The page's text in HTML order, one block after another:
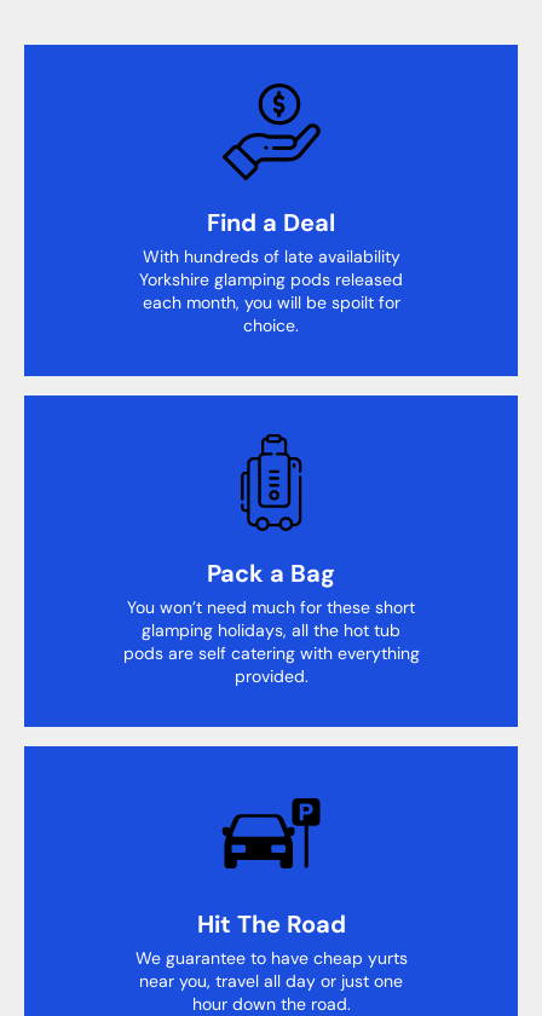
Find a Deal
With hundreds of late availability
Yorkshire glamping pods released
each month, you will be spoilt for
choice.
Pack a Bag
You won’t need much for these short
glamping holidays, all the hot tub
pods are self catering with everything
provided.
Hit The Road
We guarantee to have cheap yurts
near you, travel all day or just one
hour down the road.